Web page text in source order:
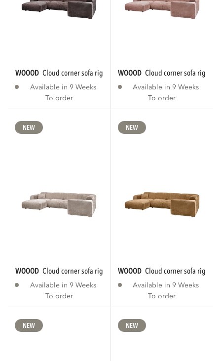
WOOOD cloud corner sofa right chenille warm...
Available in 9 Weeks
To order
WOOOD cloud corner sofa right
Available in 9 Weeks
To order
NEW
WOOOD cloud corner sofa right chenille...
Available in 9 Weeks
To order
NEW
WOOOD cloud corner sofa right
Available in 9 Weeks
To order
NEW NEW